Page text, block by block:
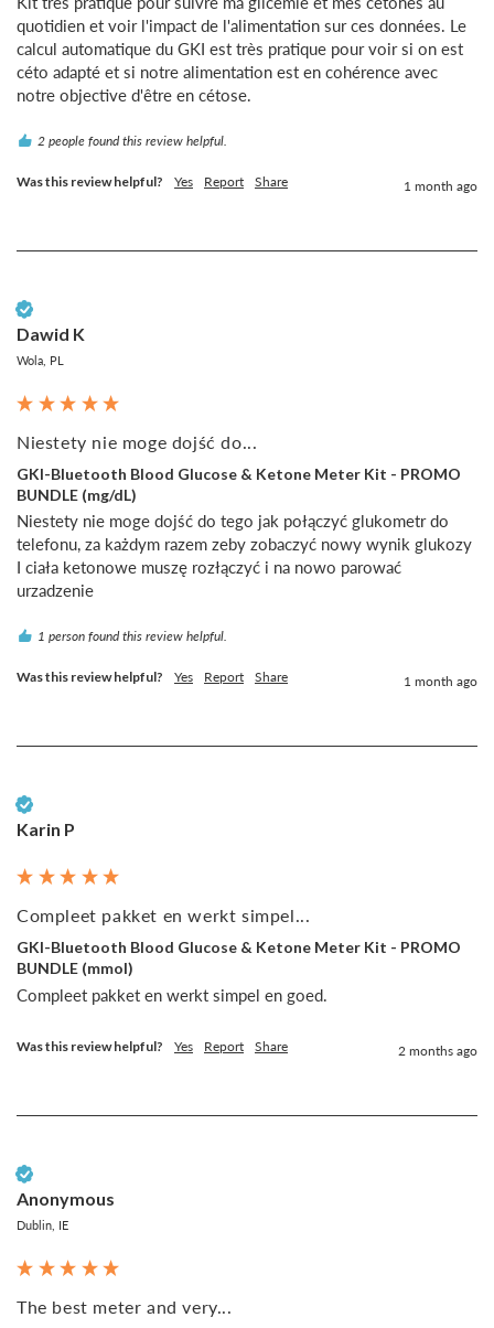
quotidien et voir l'impact de l'alimentation sur ces données. Le
calcul automatique du GKI est très pratique pour voir si on est
céto adapté et si notre alimentation est en cohérence avec
notre objective d'être en cétose.
2 people found this review helpful.
Was this review helpful? Yes Report Share 1 month ago
Dawid K
Wola, PL
Niestety nie moge dojść do...
GKI-Bluetooth Blood Glucose & Ketone Meter Kit - PROMO
BUNDLE (mg/dL)
Niestety nie moge dojść do tego jak połączyć glukometr do
telefonu, za każdym razem zeby zobaczyć nowy wynik glukozy
I ciała ketonowe muszę rozłączyć i na nowo parować
urzadzenie
1 person found this review helpful.
Was this review helpful? Yes Report Share 1 month ago
Karin P
Compleet pakket en werkt simpel...
GKI-Bluetooth Blood Glucose & Ketone Meter Kit - PROMO
BUNDLE (mmol)
Compleet pakket en werkt simpel en goed.
Was this review helpful? Yes Report Share 2 months ago
Anonymous
Dublin, IE
The best meter and very...